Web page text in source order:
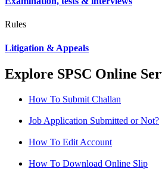
Rules
Litigation & Appeals
Explore SPSC Online
How To Submit Challan
Job Application Submitted or Not?
How To Edit Account
How To Download Online Slip